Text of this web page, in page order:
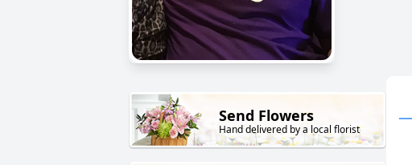
Send Flowers
Hand delivered by a local florist